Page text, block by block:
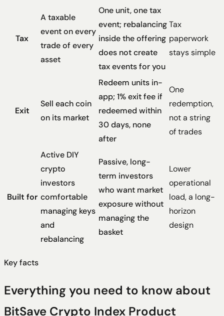
Tax
A taxable
event on every
trade of every
asset
One unit, one tax
event; rebalancing
inside the offering
does not create
tax events for you
Tax
paperwork
stays simple
Exit
Sell each coin
on its market
Redeem units in-
app; 1% exit fee if
redeemed within
30 days, none
after
One
redemption,
not a string
of trades
Built for
Active DIY
crypto
investors
comfortable
managing keys
and
rebalancing
Passive, long-
term investors
who want market
exposure without
managing the
basket
Lower
operational
load, a long-
horizon
design
Key facts
Everything you need to know about
BitSave Crypto Index Product